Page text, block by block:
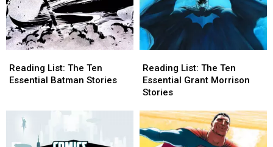
List:
The
Batman
Stories
Reading List: The Ten
Essential Batman Stories
List:
The
Batman
Stories
List:
The
Ten
Grant
Morrison
Stories
Reading List: The Ten
Essential Grant Morrison
Stories
List:
The
Ten
Grant
Morrison
Stories